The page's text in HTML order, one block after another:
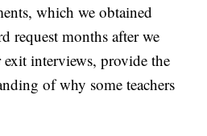
which we obtained
request months after we
exit interviews, provide the
of why some teachers